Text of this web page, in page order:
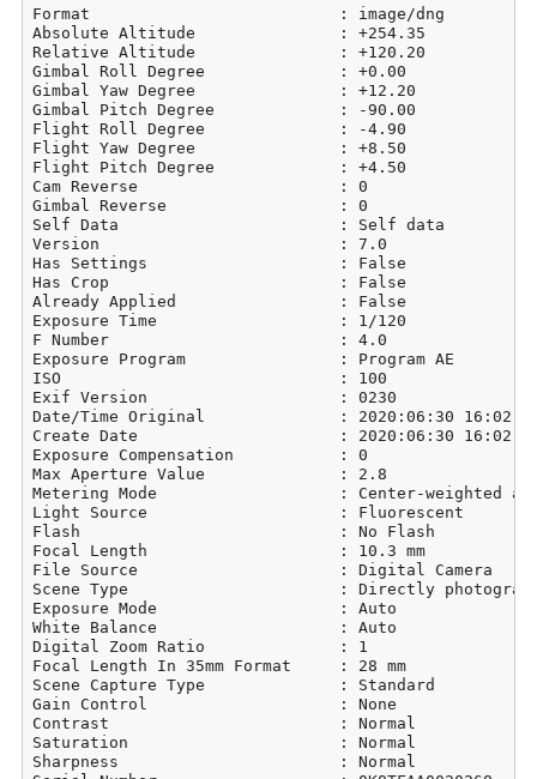
Format                          : image/dng
Absolute Altitude               : +254.35
Relative Altitude               : +120.20
Gimbal Roll Degree              : +0.00
Gimbal Yaw Degree               : +12.20
Gimbal Pitch Degree             : -90.00
Flight Roll Degree              : -4.90
Flight Yaw Degree               : +8.50
Flight Pitch Degree             : +4.50
Cam Reverse                     : 0
Gimbal Reverse                  : 0
Self Data                       : Self data
Version                         : 7.0
Has Settings                    : False
Has Crop                        : False
Already Applied                 : False
Exposure Time                   : 1/120
F Number                        : 4.0
Exposure Program                : Program AE
ISO                             : 100
Exif Version                    : 0230
Date/Time Original              : 2020:06:30
Create Date                     : 2020:06:30
Exposure Compensation           : 0
Max Aperture Value              : 2.8
Metering Mode                   : Center-weighted
Light Source                    : Fluorescent
Flash                           : No Flash
Focal Length                    : 10.3 mm
File Source                     : Digital Camera
Scene Type                      : Directly
Exposure Mode                   : Auto
White Balance                   : Auto
Digital Zoom Ratio              : 1
Focal Length In 35mm Format     : 28 mm
Scene Capture Type              : Standard
Gain Control                    : None
Contrast                        : Normal
Saturation                      : Normal
Sharpness                       : Normal